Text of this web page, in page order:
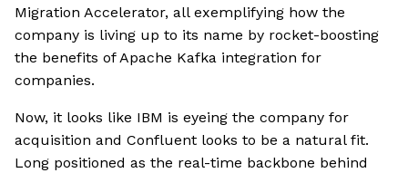
Migration Accelerator, all exemplifying how the
company is living up to its name by rocket-boosting
the benefits of Apache Kafka integration for
companies.
Now, it looks like IBM is eyeing the company for
acquisition and Confluent looks to be a natural fit.
Long positioned as the real-time backbone behind